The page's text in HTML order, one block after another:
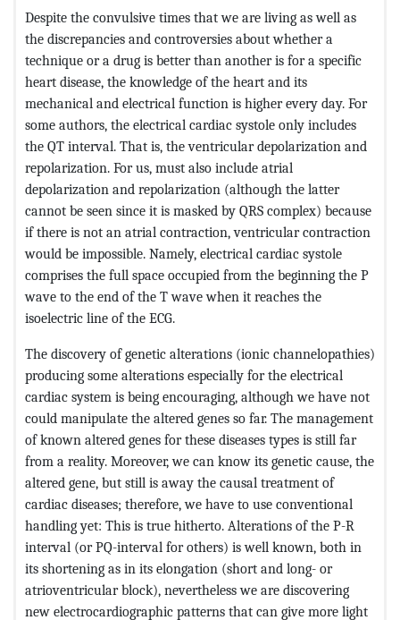
Despite the convulsive times that we are living as well as
the discrepancies and controversies about whether a
technique or a drug is better than another is for a specific
heart disease, the knowledge of the heart and its
mechanical and electrical function is higher every day. For
some authors, the electrical cardiac systole only includes
the QT interval. That is, the ventricular depolarization and
repolarization. For us, must also include atrial
depolarization and repolarization (although the latter
cannot be seen since it is masked by QRS complex) because
if there is not an atrial contraction, ventricular contraction
would be impossible. Namely, electrical cardiac systole
comprises the full space occupied from the beginning the P
wave to the end of the T wave when it reaches the
isoelectric line of the ECG.
The discovery of genetic alterations (ionic channelopathies)
producing some alterations especially for the electrical
cardiac system is being encouraging, although we have not
could manipulate the altered genes so far. The management
of known altered genes for these diseases types is still far
from a reality. Moreover, we can know its genetic cause, the
altered gene, but still is away the causal treatment of
cardiac diseases; therefore, we have to use conventional
handling yet: This is true hitherto. Alterations of the P-R
interval (or PQ-interval for others) is well known, both in
its shortening as in its elongation (short and long- or
atrioventricular block), nevertheless we are discovering
new electrocardiographic patterns that can give more light